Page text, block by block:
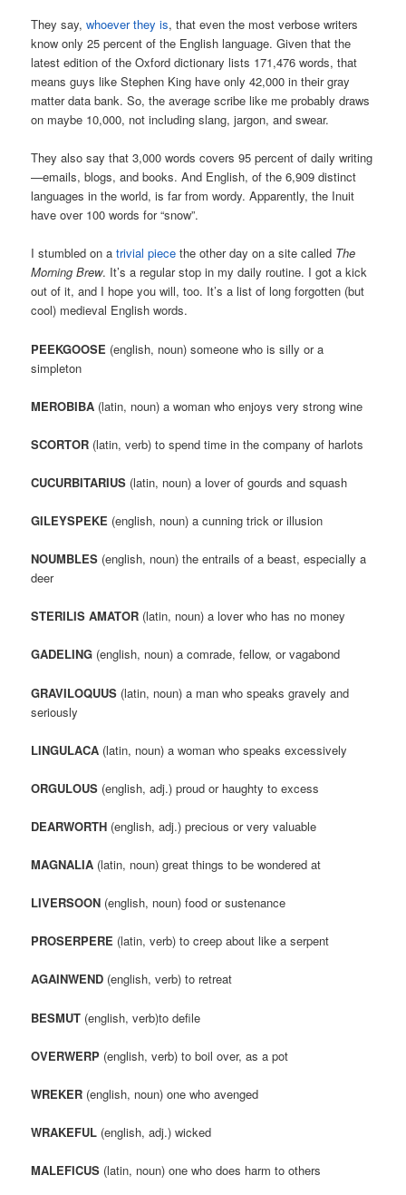
They say,whoever they is, that even the most verbose writers
know only 25 percent of the English language. Given that the
latest edition of the Oxford dictionary lists 171,476 words, that
means guys like Stephen King have only 42,000 in their gray
matter data bank. So, the average scribe like me probably draws
on maybe 10,000, not including slang, jargon, and swear.
They also say that 3,000 words covers 95 percent of daily writing
—emails, blogs, and books. And English, of the 6,909 distinct
languages in the world, is far from wordy. Apparently, the Inuit
have over 100 words for “snow”.
I stumbled on atrivial piece the other day on a site called The
Morning Brew. It’s a regular stop in my daily routine. I got a kick
out of it, and I hope you will, too. It’s a list of long forgotten (but
cool) medieval English words.
PEEKGOOSE (english, noun) someone who is silly or a
simpleton
MEROBIBA (latin, noun) a woman who enjoys very strong wine
SCORTOR (latin, verb) to spend time in the company of harlots
CUCURBITARIUS (latin, noun) a lover of gourds and squash
GILEYSPEKE (english, noun) a cunning trick or illusion
NOUMBLES (english, noun) the entrails of a beast, especially a
deer
STERILIS AMATOR (latin, noun) a lover who has no money
GADELING (english, noun) a comrade, fellow, or vagabond
GRAVILOQUUS (latin, noun) a man who speaks gravely and
seriously
LINGULACA (latin, noun) a woman who speaks excessively
ORGULOUS (english, adj.) proud or haughty to excess
DEARWORTH (english, adj.) precious or very valuable
MAGNALIA (latin, noun) great things to be wondered at
LIVERSOON (english, noun) food or sustenance
PROSERPERE (latin, verb) to creep about like a serpent
AGAINWEND (english, verb) to retreat
BESMUT (english, verb)to defile
OVERWERP (english, verb) to boil over, as a pot
WREKER (english, noun) one who avenged
WRAKEFUL (english, adj.) wicked
MALEFICUS (latin, noun) one who does harm to others